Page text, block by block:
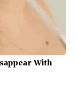
With